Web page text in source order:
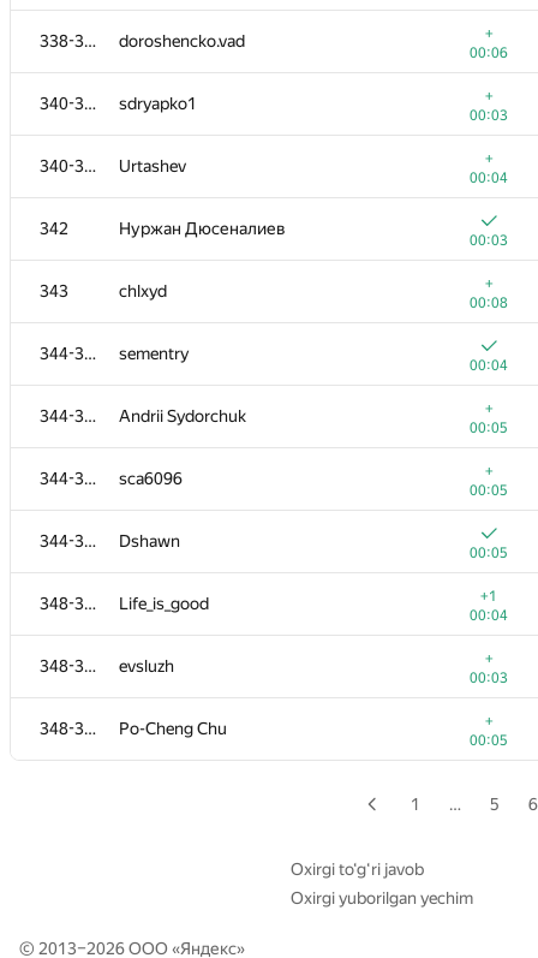
338-339 doroshencko.vad
+
00:06
340-341 sdryapko1
+
00:03
340-341 Urtashev
+
00:04
342 Нуржан Дюсеналиев
00:03
343 chlxyd
+
00:08
344-347 sementry
00:04
344-347 Andrii Sydorchuk
+
00:05
344-347 sca6096
+
00:05
344-347 Dshawn
00:05
348-351 Life_is_good
+1
00:04
348-351 evsluzh
+
00:03
348-351 Po-Cheng Chu
+
00:05
knightL
00:04
mikhail.pyaderkin
00:04
pulkitg10
00:04
goofy57
00:04
326 HippoBug
00:03
327
00:03
yougatup
00:02
Steel Raven
00:04
amankedia1994
00:11
valeriy.stromov
+
00:04
Darkgt
00:08
Kepnu4
00:04
1 … 5 6
Oxirgi to‘g‘ri javob
Oxirgi yuborilgan yechim
© 2013–2026 ООО «Яндекс»